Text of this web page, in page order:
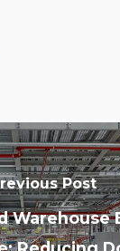
Post
Warehouse